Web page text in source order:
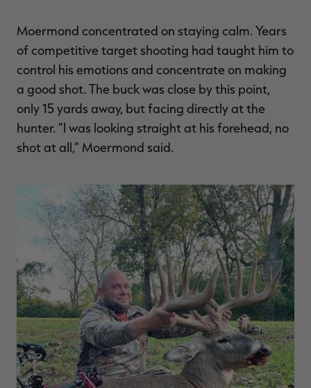
Moermond concentrated on staying calm. Years
of competitive target shooting had taught him to
control his emotions and concentrate on making
a good shot. The buck was close by this point,
only 15 yards away, but facing directly at the
hunter. “I was looking straight at his forehead, no
shot at all,” Moermond said.